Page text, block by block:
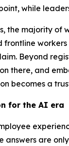
while
the majority of
frontline
Beyond
there, and
becomes a
for the AI era
answers are